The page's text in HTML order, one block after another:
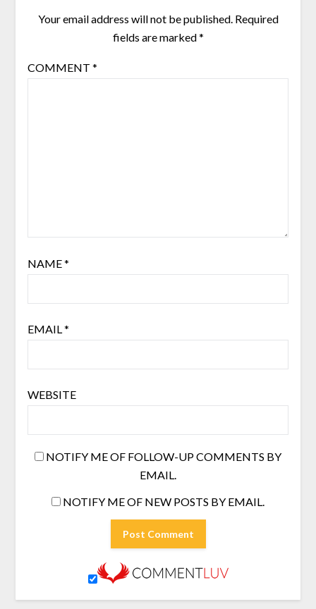
Your email address will not be published. Required
fields are marked*
COMMENT *
NAME*
EMAIL *
WEBSITE
NOTIFY ME OF FOLLOW-UP COMMENTS BY
EMAIL.
NOTIFY ME OF NEW POSTS BY EMAIL.